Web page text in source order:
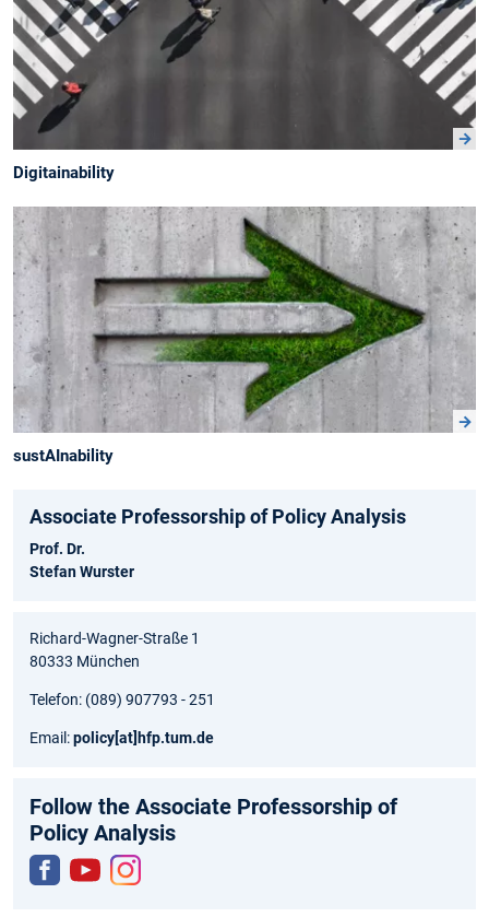
Digitainability
sustAInability
Associate Professorship of Policy Analysis
Prof. Dr.
Stefan Wurster
Richard-Wagner-Straße 1
80333 München
Telefon: (089) 907793 - 251
Email:policy[at] hfp.tum.de
Follow the Associate Professorship of
Policy Analysis